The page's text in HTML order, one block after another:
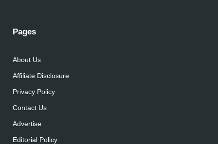
Pages
About Us
Affiliate Disclosure
Privacy Policy
Contact Us
Advertise
Editorial Policy